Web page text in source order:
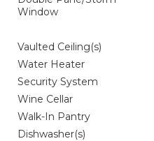
Window
Vaulted Ceiling(s)
Water Heater
Security System
Wine Cellar
Walk-In Pantry
Dishwasher(s)